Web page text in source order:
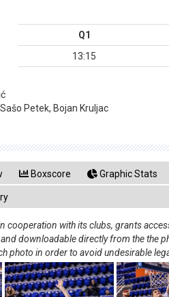
Q1
13:15
Petek, Bojan Kruljac
Boxscore Graphic Stats
cooperation with its clubs, grants
downloadable directly from the the
photo in order to avoid undesirable